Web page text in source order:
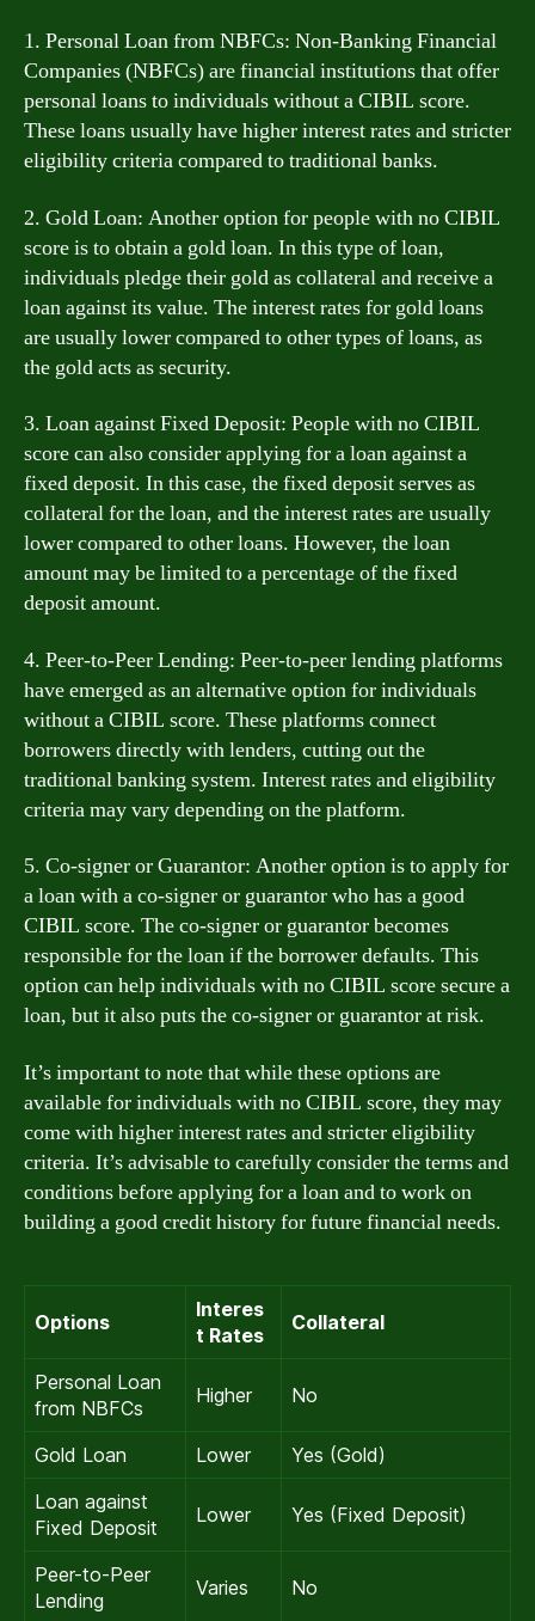
1. Personal Loan from NBFCs: Non-Banking Financial
Companies (NBFCs) are financial institutions that offer
personal loans to individuals without a CIBIL score.
These loans usually have higher interest rates and stricter
eligibility criteria compared to traditional banks.
2. Gold Loan: Another option for people with no CIBIL
score is to obtain a gold loan. In this type of loan,
individuals pledge their gold as collateral and receive a
loan against its value. The interest rates for gold loans
are usually lower compared to other types of loans, as
the gold acts as security.
3. Loan against Fixed Deposit: People with no CIBIL
score can also consider applying for a loan against a
fixed deposit. In this case, the fixed deposit serves as
collateral for the loan, and the interest rates are usually
lower compared to other loans. However, the loan
amount may be limited to a percentage of the fixed
deposit amount.
4. Peer-to-Peer Lending: Peer-to-peer lending platforms
have emerged as an alternative option for individuals
without a CIBIL score. These platforms connect
borrowers directly with lenders, cutting out the
traditional banking system. Interest rates and eligibility
criteria may vary depending on the platform.
5. Co-signer or Guarantor: Another option is to apply for
a loan with a co-signer or guarantor who has a good
CIBIL score. The co-signer or guarantor becomes
responsible for the loan if the borrower defaults. This
option can help individuals with no CIBIL score secure a
loan, but it also puts the co-signer or guarantor at risk.
It’s important to note that while these options are
available for individuals with no CIBIL score, they may
come with higher interest rates and stricter eligibility
criteria. It’s advisable to carefully consider the terms and
conditions before applying for a loan and to work on
building a good credit history for future financial needs.
Options
Interes
t Rates
Collateral
Personal Loan
from NBFCs
Higher No
Gold Loan Lower
Yes (Gold)
Loan against
Fixed Deposit
Lower Yes (Fixed Deposit)
Peer-to-Peer
Lending
Varies No